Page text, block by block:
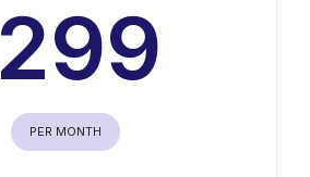
299
PER MONTH